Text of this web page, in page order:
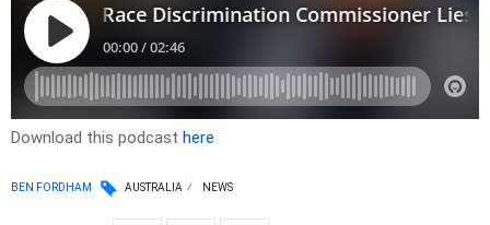
Download this podcast here
BEN FORDHAM AUSTRALIA NEWS